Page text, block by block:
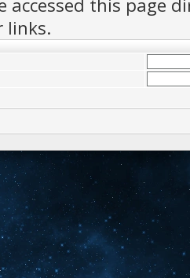
accessed this page
links.